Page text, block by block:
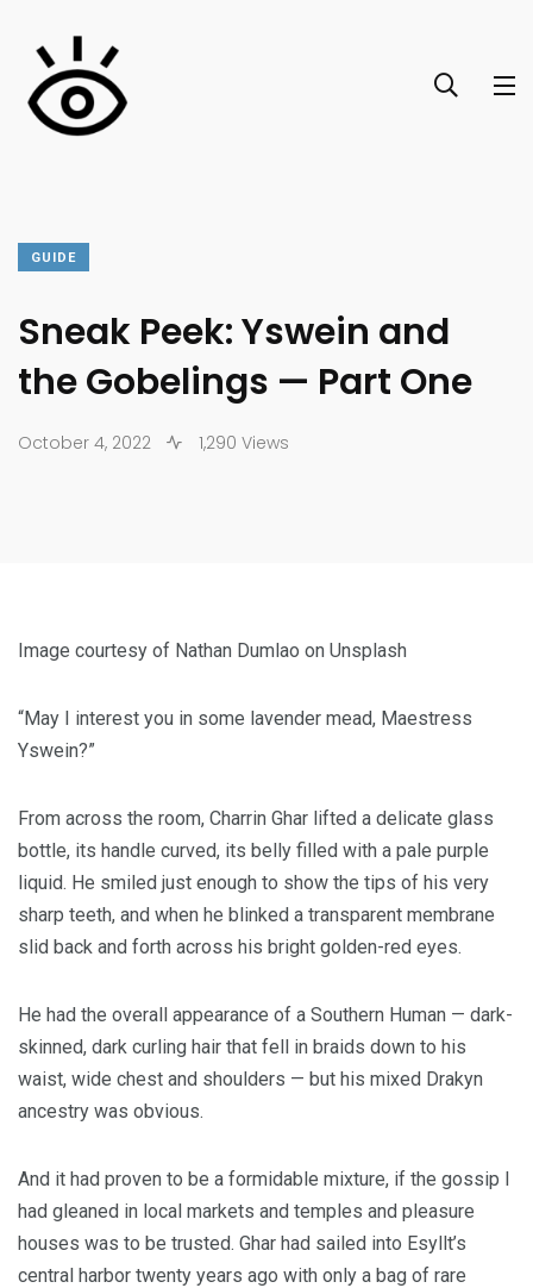
GUIDE
Sneak Peek: Yswein and
the Gobelings — Part One
October 4, 2022 1,290 Views
Image courtesy of Nathan Dumlao on Unsplash
“May I interest you in some lavender mead, Maestress
Yswein?”
From across the room, Charrin Ghar lifted a delicate glass
bottle, its handle curved, its belly filled with a pale purple
liquid. He smiled just enough to show the tips of his very
sharp teeth, and when he blinked a transparent membrane
slid back and forth across his bright golden-red eyes.
He had the overall appearance of a Southern Human — dark-
skinned, dark curling hair that fell in braids down to his
waist, wide chest and shoulders — but his mixed Drakyn
ancestry was obvious.
And it had proven to be a formidable mixture, if the gossip I
had gleaned in local markets and temples and pleasure
houses was to be trusted. Ghar had sailed into Esyllt’s
central harbor twenty years ago with only a bag of rare